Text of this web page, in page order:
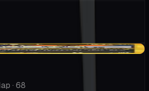
· 68